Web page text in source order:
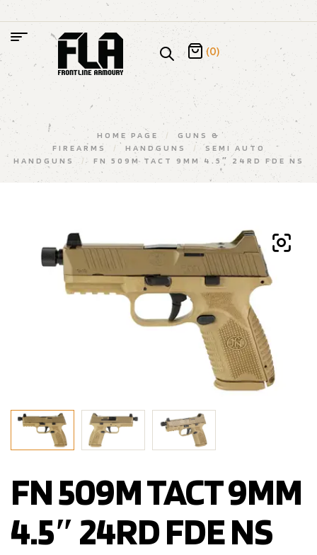
(0)
HOME PAGE /
GUNS &
FIREARMS
/ HANDGUNS /
SEMI AUTO
HANDGUNS
/ FN 509M TACT 9MM 4.5″ 24RD FDE NS
FN 509M TACT 9MM
4.5″ 24RD FDE NS